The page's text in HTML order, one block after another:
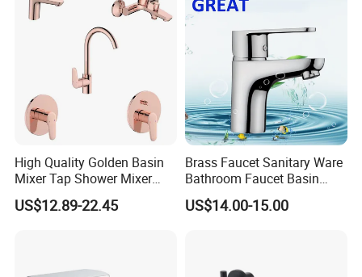
High Quality Golden Basin
Mixer Tap Shower Mixer
Tap Sink Mixer Tap
US$12.89-22.45
Brass Faucet Sanitary Ware
Bathroom Faucet Basin
Faucet Gl9301A93
US$14.00-15.00